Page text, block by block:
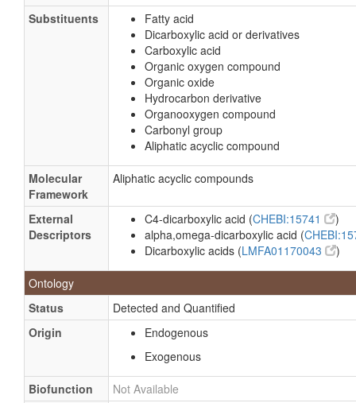
N Acetyl D glucosamine
2 Acetamido 2 deoxy D glucose
2 Acetamido 2 deoxyglucose
2-Acetamido-2-deoxyglucose
Acetylglucosamine
Substituents
Fatty acid
Dicarboxylic acid or derivatives
Carboxylic acid
Organic oxygen compound
Organic oxide
Hydrocarbon derivative
Organooxygen compound
Carbonyl group
Aliphatic acyclic compound
Molecular
Framework
Aliphatic acyclic compounds
External
Descriptors
C4-dicarboxylic acid (CHEBI:15741
)
alpha,omega-dicarboxylic acid (
Dicarboxylic acids (LMFA01170043 )
Ontology
Status
Detected and Quantified
Origin
Endogenous
Exogenous
Biofunction
Not Available